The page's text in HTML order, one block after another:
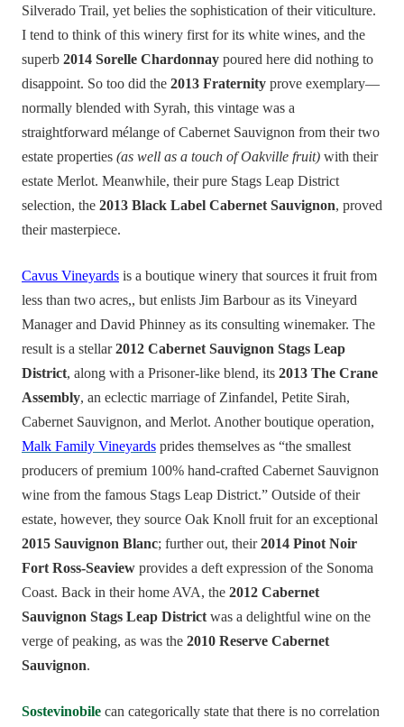
Silverado Trail, yet belies the sophistication of their viticulture.
I tend to think of this winery first for its white wines, and the
superb 2014 Sorelle Chardonnay poured here did nothing to
disappoint. So too did the 2013 Fraternity prove exemplary—
normally blended with Syrah, this vintage was a
straightforward mélange of Cabernet Sauvignon from their two
estate properties (as well as a touch of Oakville fruit) with their
estate Merlot. Meanwhile, their pure Stags Leap District
selection, the 2013 Black Label Cabernet Sauvignon, proved
their masterpiece.
Cavus Vineyards is a boutique winery that sources it fruit from
less than two acres,, but enlists Jim Barbour as its Vineyard
Manager and David Phinney as its consulting winemaker. The
result is a stellar2012 Cabernet Sauvignon Stags Leap
District, along with a Prisoner-like blend, its 2013 The Crane
Assembly, an eclectic marriage of Zinfandel, Petite Sirah,
Cabernet Sauvignon, and Merlot. Another boutique operation,
Malk Family Vineyards prides themselves as “the smallest
producers of premium 100% hand-crafted Cabernet Sauvignon
wine from the famous Stags Leap District.” Outside of their
estate, however, they source Oak Knoll fruit for an exceptional
2015 Sauvignon Blanc; further out, their2014 Pinot Noir
Fort Ross-Seaview provides a deft expression of the Sonoma
Coast. Back in their home AVA, the 2012 Cabernet
Sauvignon Stags Leap District was a delightful wine on the
verge of peaking, as was the 2010 Reserve Cabernet
Sauvignon.
Sostevinobile can categorically state that there is no correlation